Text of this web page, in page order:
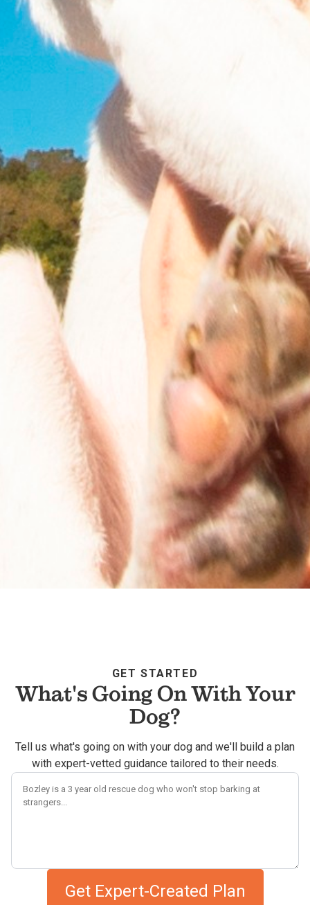
GET STARTED
What's Going On With Your
Dog?
Tell us what's going on with your dog and we'll build a plan
with expert-vetted guidance tailored to their needs.
Describe your dog's challenges
Get Expert-Created Plan